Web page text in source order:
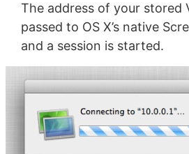
The address of your stored
passed to OS X’s native
and a session is started.